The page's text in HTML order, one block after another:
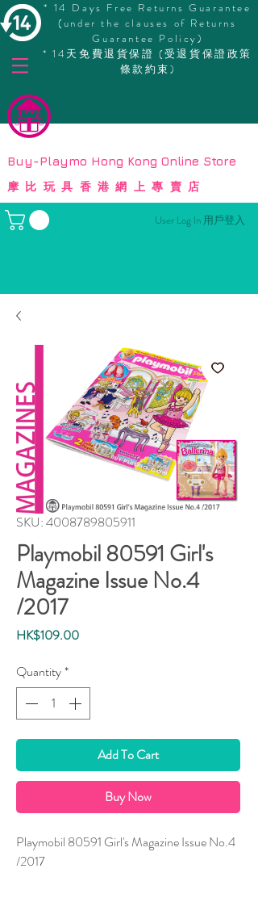
* 14 Days Free Returns Guarantee
(under the clauses of Returns
Guarantee Policy)
* 14天免費退貨保證 (受退貨保證政策
條款約束)
© Copyright
Buy-Playmo Hong Kong Online Store
摩比玩具香港網上專賣店
User Log In 用戶登入
SKU: 4008789805911
Playmobil 80591 Girl's
Magazine Issue No.4
/2017
HK$109.00Price
Quantity*
Add To Cart
Buy Now
Playmobil 80591 Girl's Magazine Issue No.4
/2017